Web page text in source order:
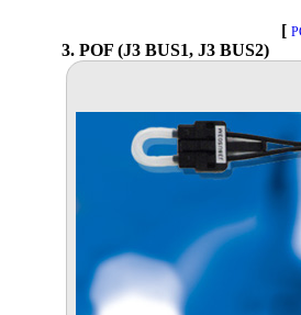
[
3. POF (J3 BUS1, J3 BUS2)